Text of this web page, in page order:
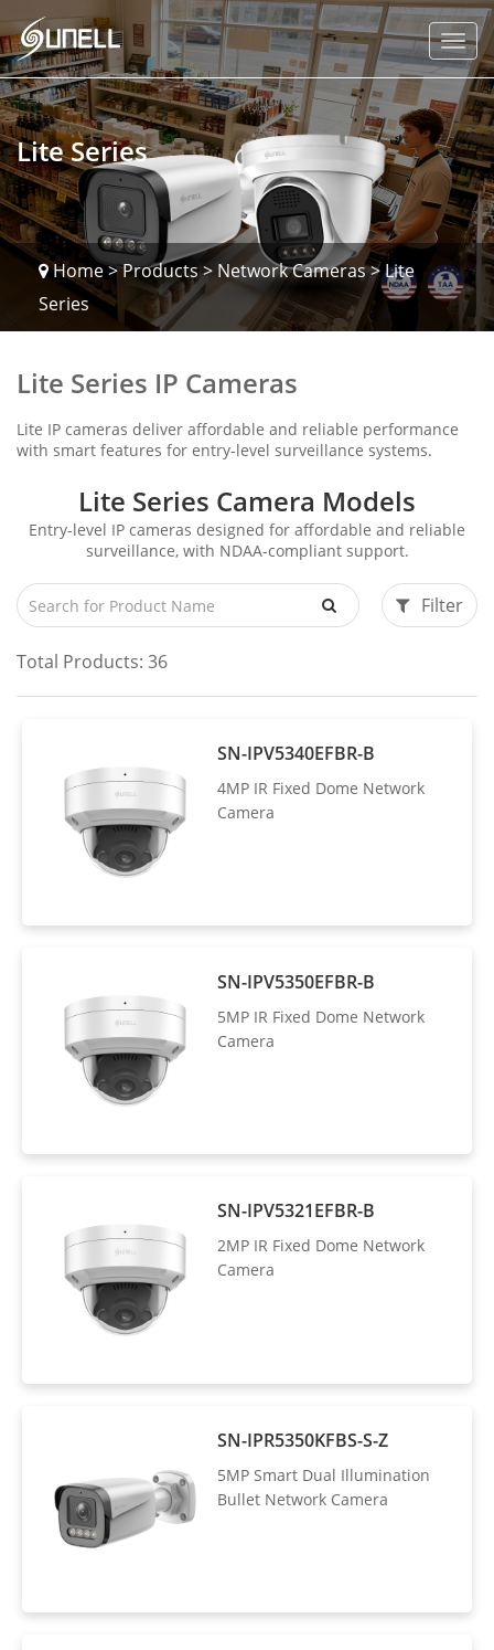
Home>Products> Network Cameras>Lite
Series
Lite Series
Lite Series IP Cameras
Lite IP cameras deliver affordable and reliable performance
with smart features for entry-level surveillance systems.
Lite Series Camera Models
Entry-level IP cameras designed for affordable and reliable
surveillance, with NDAA-compliant support.
Filter
Total Products: 36
SN-IPV5340EFBR-B
4MP IR Fixed Dome Network
Camera
SN-IPV5350EFBR-B
5MP IR Fixed Dome Network
Camera
SN-IPV5321EFBR-B
2MP IR Fixed Dome Network
Camera
SN-IPR5350KFBS-S-Z
5MP Smart Dual Illumination
Bullet Network Camera